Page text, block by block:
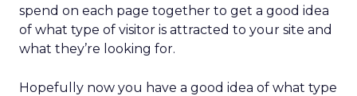
spend on each page together to get a good idea
of what type of visitor is attracted to your site and
what they’re looking for.
Hopefully now you have a good idea of what type